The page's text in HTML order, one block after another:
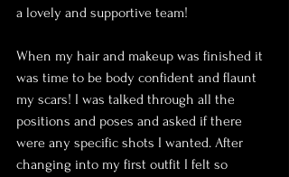
a lovely and supportive team!
When my hair and makeup was finished it
was time to be body confident and flaunt
my scars! I was talked through all the
positions and poses and asked if there
were any specific shots I wanted. After
changing into my first outfit I felt so